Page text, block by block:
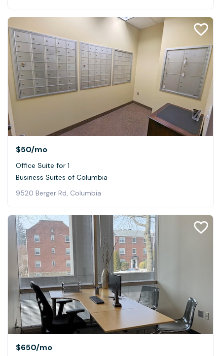
$50/mo
Office Suite for 1
Business Suites of Columbia
9520 Berger Rd, Columbia
$650/mo